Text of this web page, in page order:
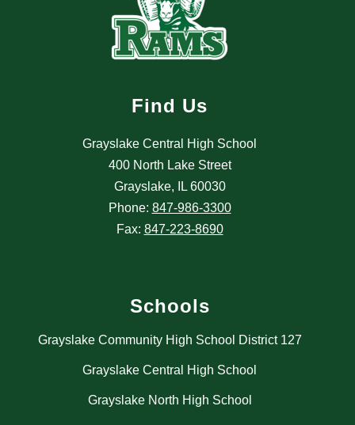
Find Us
Grayslake Central High School
400 North Lake Street
Grayslake, IL 60030
Phone: 847-986-3300
Fax: 847-223-8690
Schools
Grayslake Community High School District 127
Grayslake Central High School
Grayslake North High School